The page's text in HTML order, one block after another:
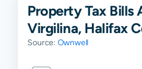
Property Tax Bills
Virgilina, Halifax
Source: Ownwell